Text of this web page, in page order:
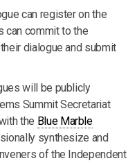
can register on the
can commit to the
dialogue and submit
will be publicly
Summit Secretariat
the Blue Marble
synthesize and
of the Independent